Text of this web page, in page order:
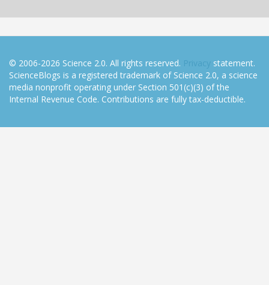
© 2006-2026 Science 2.0. All rights reserved. Privacy statement.
ScienceBlogs is a registered trademark of Science 2.0, a science
media nonprofit operating under Section 501(c)(3) of the
Internal Revenue Code. Contributions are fully tax-deductible.